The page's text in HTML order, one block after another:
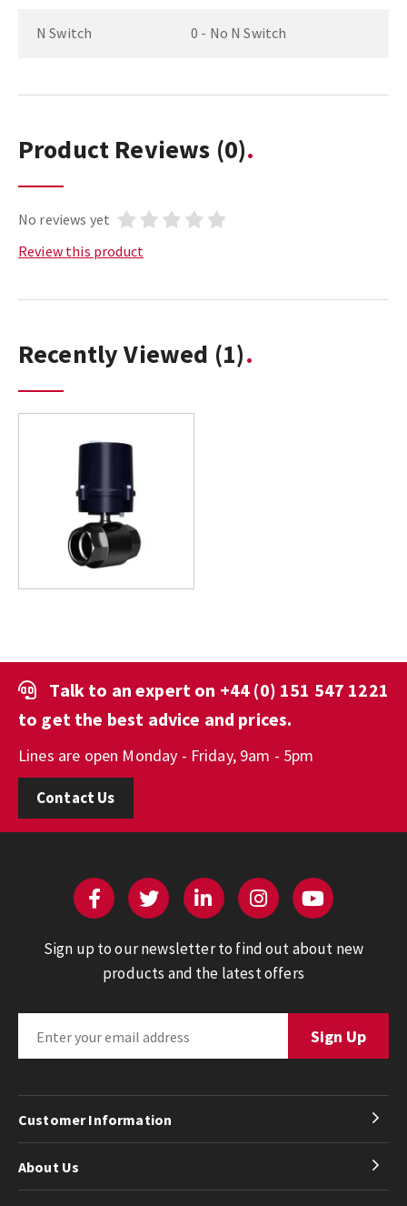
N Switch 0 - No N Switch
Product Reviews (0)
No reviews yet
Review this product
Recently Viewed (1)
Talk to an expert on +44 (0) 151 547 1221
to get the best advice and prices.
Lines are open Monday - Friday, 9am - 5pm
Contact Us
Sign up to our newsletter to find out about new
products and the latest offers
Customer Information
About Us